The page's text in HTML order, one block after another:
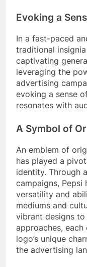
Evoking a
In a fast-paced
traditional
captivating
leveraging the
advertising
evoking a sense
resonates with
A Symbol of
An emblem of
has played a
identity. Through
campaigns, Pepsi
versatility and
mediums and
vibrant designs
approaches,
logo’s unique
the advertising